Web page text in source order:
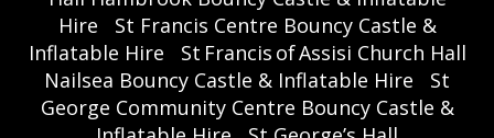
Hire
St Francis Centre Bouncy Castle &
Inflatable Hire
St Francis of Assisi Church Hall
Nailsea Bouncy Castle & Inflatable Hire
St
George Community Centre Bouncy Castle &